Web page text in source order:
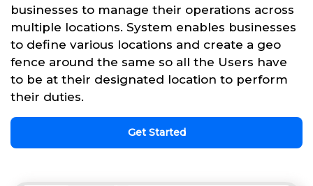
businesses to manage their operations across
multiple locations. System enables businesses
to define various locations and create a geo
fence around the same so all the Users have
to be at their designated location to perform
their duties.
Get Started